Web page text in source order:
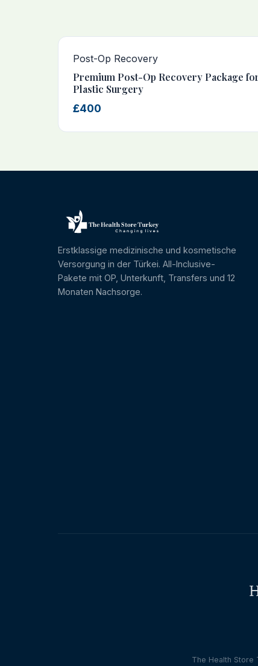
Post-Op Recovery
Premium Post-Op Recovery Package
Plastic Surgery
£400
Erstklassige medizinische und kosmetische
Versorgung in der Türkei. All-Inclusive-
Pakete mit OP, Unterkunft, Transfers und 12
Monaten Nachsorge.
The Health Store